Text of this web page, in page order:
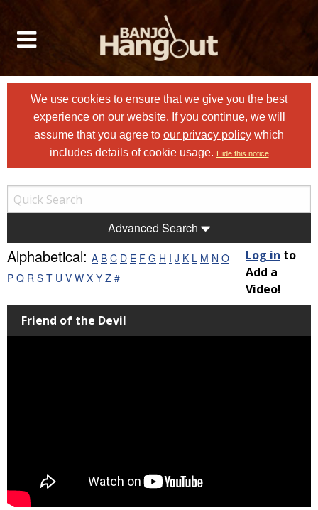
We use cookies to ensure that we give you the best
experience on our website. If you continue, we will
assume that you agree to our privacy policy which
includes details of cookie usage. Hide this notice
Advanced Search
Alphabetical: A B C D E F G H I J K L M N O
P Q R S T U V W X Y Z #
Log in to
Add a
Video!
Friend of the Devil